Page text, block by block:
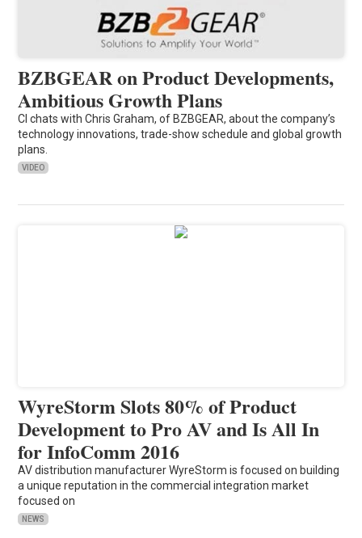
BZBGEAR on Product Developments,
Ambitious Growth Plans
CI chats with Chris Graham, of BZBGEAR, about the company’s
technology innovations, trade-show schedule and global growth
plans.
VIDEO
WyreStorm Slots 80% of Product
Development to Pro AV and Is All In
for InfoComm 2016
AV distribution manufacturer WyreStorm is focused on building
a unique reputation in the commercial integration market
focused on
NEWS